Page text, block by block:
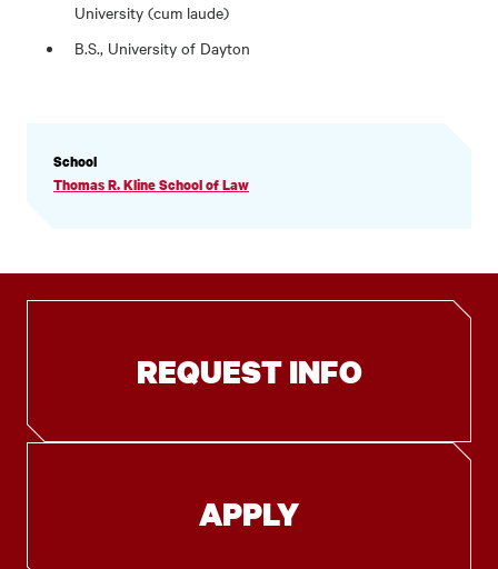
University (cum laude)
B.S., University of Dayton
PROFILE
INFORMATION
School
Thomas R. Kline School of Law
REQUEST INFO
APPLY